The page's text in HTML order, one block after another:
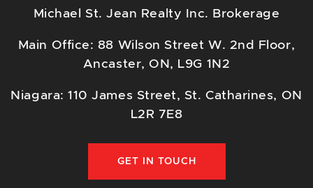
Michael St. Jean Realty Inc. Brokerage
Main Office: 88 Wilson Street W. 2nd Floor,
Ancaster, ON, L9G 1N2
Niagara: 110 James Street, St. Catharines, ON
L2R 7E8
GET IN TOUCH